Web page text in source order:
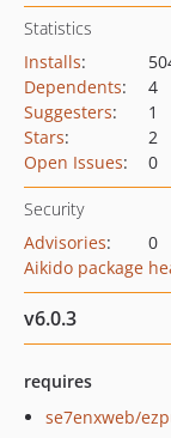
Statistics
Installs:
Dependents:
4
Suggesters:
1
Stars:
2
Open Issues: 0
Security
Advisories:
0
Aikido package
v6.0.3
requires
se7enxweb/